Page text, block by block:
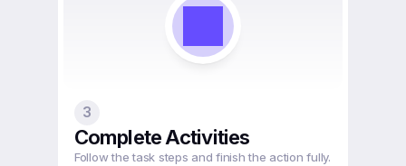
3
Complete Activities
Follow the task steps and finish the action fully.